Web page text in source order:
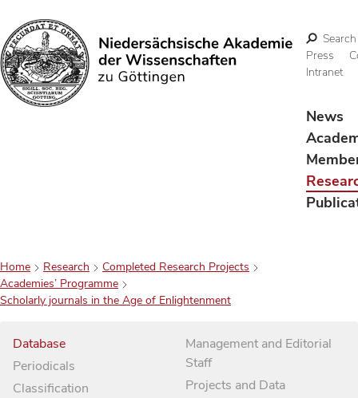
Search
Search
Press
Intranet
News
Home Research
Completed Research Projects
Academies’ Programme
Scholarly journals in the Age of Enlightenment
Database
Periodicals
Classification
Management and Editorial
Staff
Projects and Data